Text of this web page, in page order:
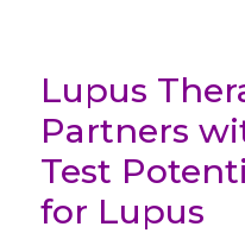
Lupus
Partners
Test
for Lupus